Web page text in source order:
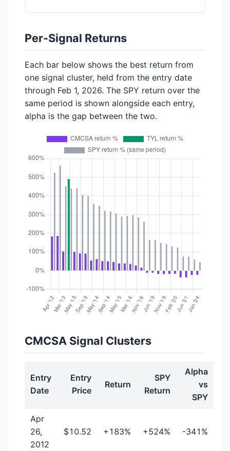
Per-Signal Returns
Each bar below shows the best return from
one signal cluster, held from the entry date
through Feb 1, 2026. The SPY return over the
same period is shown alongside each entry,
alpha is the gap between the two.
CMCSA Signal Clusters
Entry
Date
Entry
Price
Return
SPY
Return
Alpha
vs
SPY
Apr
26,
2012
$10.52 +183% +524% -341%